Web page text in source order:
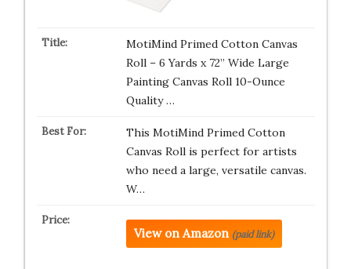
MotiMind Primed Cotton Canvas
Roll – 6 Yards x 72” Wide Large
Painting Canvas Roll 10-Ounce
Quality …
This MotiMind Primed Cotton
Canvas Roll is perfect for artists
who need a large, versatile canvas.
W…
View on Amazon (paid link)